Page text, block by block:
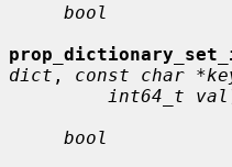
bool
dict , const char
int64_t val
bool